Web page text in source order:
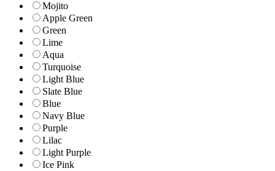
Mojito
Apple Green
Green
Lime
Aqua
Turquoise
Light Blue
Slate Blue
Blue
Navy Blue
Purple
Lilac
Light Purple
Ice Pink